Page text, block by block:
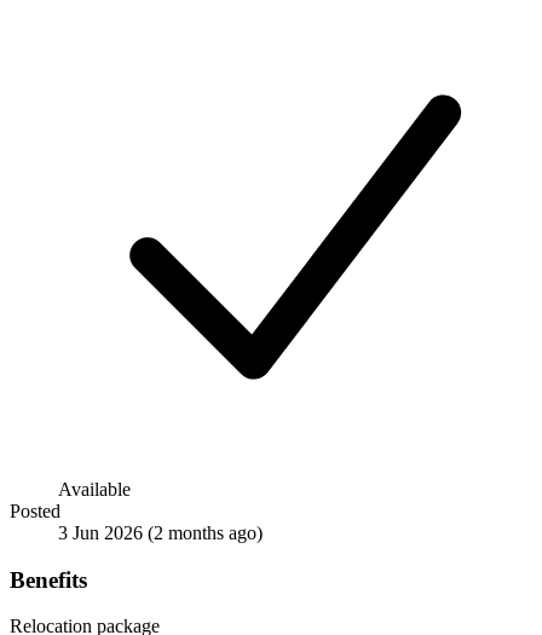
Available
Posted
3 Jun 2026 (2 months ago)
Benefits
Relocation package